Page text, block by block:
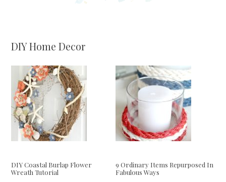
DIY Home Decor
DIY Coastal Burlap Flower
Wreath Tutorial
9 Ordinary Items Repurposed In
Fabulous Ways